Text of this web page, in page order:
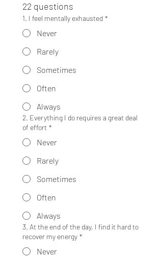
22 questions
1. I feel mentally exhausted *
Never
Rarely
Sometimes
Often
Always
2. Everything I do requires a great deal
of effort *
Never
Rarely
Sometimes
Often
Always
3. At the end of the day, I find it hard to
recover my energy *
Never